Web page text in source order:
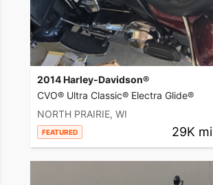
2014 Harley-Davidson®
CVO® Ultra Classic® Electra Glide®
NORTH PRAIRIE, WI
FEATURED 29K mi